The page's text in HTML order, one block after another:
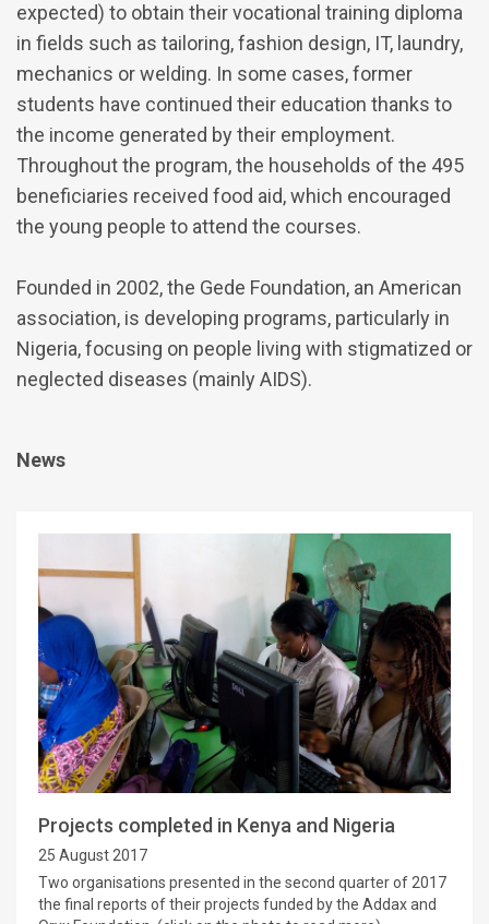
expected) to obtain their vocational training diploma
in fields such as tailoring, fashion design, IT, laundry,
mechanics or welding. In some cases, former
students have continued their education thanks to
the income generated by their employment.
Throughout the program, the households of the 495
beneficiaries received food aid, which encouraged
the young people to attend the courses.
Founded in 2002, the Gede Foundation, an American
association, is developing programs, particularly in
Nigeria, focusing on people living with stigmatized or
neglected diseases (mainly AIDS).
News
Projects completed in Kenya and Nigeria
25 August 2017
Two organisations presented in the second quarter of 2017
the final reports of their projects funded by the Addax and